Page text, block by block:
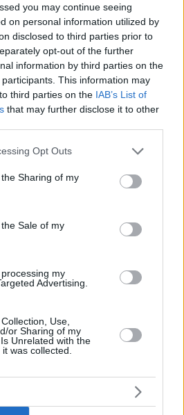
you may continue seeing
on personal information utilized by
disclosed to third parties prior to
opt-out of the further
information by third parties on the
participants. This information may
third parties on the IAB’s List of
that may further disclose it to other
app uses one or more Google
usage behaviour. You may click to
Google and its third-party tags to
purposes in below Google
Opt Outs
Sharing of my
Sale of my
my
Advertising.
Use,
or Sharing of my
Unrelated with the
was collected.
Munich forced Game 5
ratiopharm Ulm in the
Finals
JUN/25 22:00
in Game 4
1-1 in the BBL Finals against
dragged Ulm at home against the
Bayern survived against
JUN/25 22:35
Plummer leads Ulm